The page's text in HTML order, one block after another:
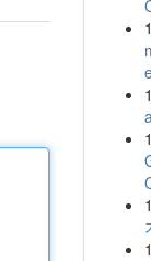
1
1
1
1
1